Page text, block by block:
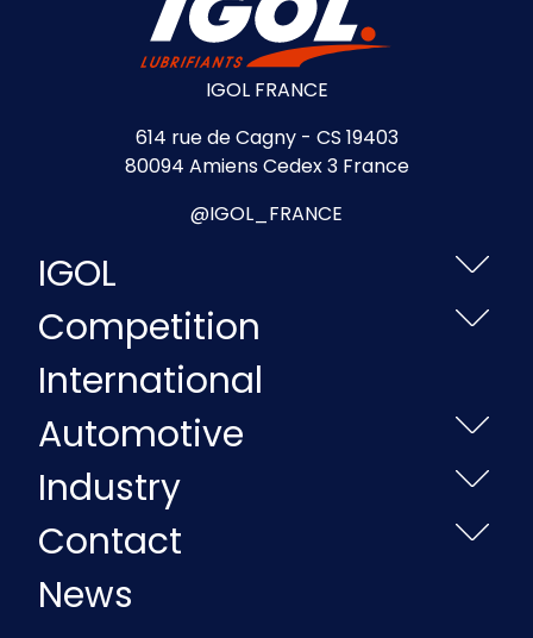
IGOL FRANCE
614 rue de Cagny - CS 19403
80094 Amiens Cedex 3 France
@IGOL_FRANCE
IGOL
Competition
International
Automotive
Industry
Contact
News